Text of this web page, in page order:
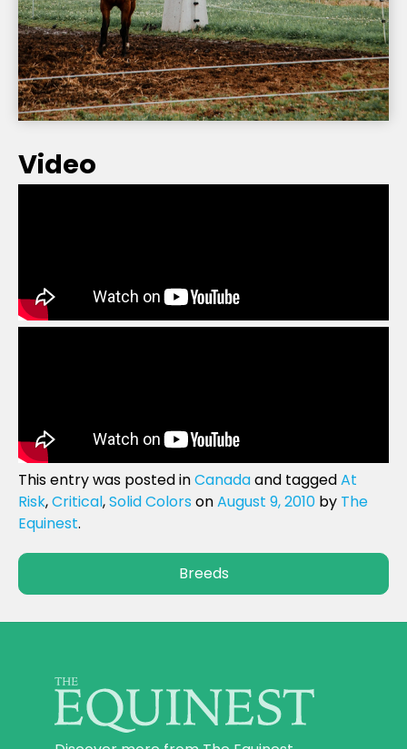
Video
This entry was posted inCanadaand taggedAt
Risk,Critical,Solid ColorsonAugust 9, 2010 by The
Equinest.
Breeds